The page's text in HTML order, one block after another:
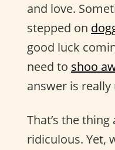
and love.
stepped on
good luck
need to shoo
answer is
That’s the
ridiculous. Yet,